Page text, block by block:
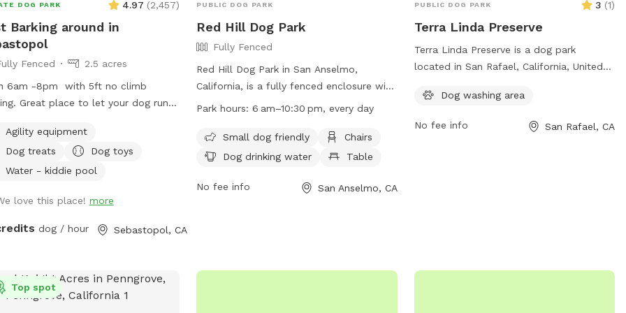
leave you alone if you do
Our house is the only house on
side of the road. Please do not
disturb the first houses on the left
of the driveway. Keep coming down
and park near the light blue
if we test for toxic blue green
the answer is yes! The test was
Please see our pictures for
on 6/1/25
DOG PARK 4.97 (2,457)
Barking around in
Fenced
2.5 acres
6am -8pm with 5ft no climb
Great place to let your dog run
“Dog House” while your dog
the park! Winters are wet
are chilly It can get warm but
as I can in Leave my toys &
Agility equipment
Dog treats
Dog toys
Water - kiddie pool
love this place! more
dog / hour Sebastopol, CA
PUBLIC DOG PARK
Red Hill Dog Park
Fully Fenced
Red Hill Dog Park in San Anselmo,
California, is a fully fenced enclosure with
amenities such as seating, dog drinking
and open from 6 am to 10:30 pm every
day. For more information, visit their
https://www.townofsananselmo.org/618/Red-
Park hours:6 am–10:30 pm, every day
Small dog friendly
Chairs
Dog drinking water
Table
No fee info San Anselmo, CA
PUBLIC DOG PARK 3 (1)
Terra Linda Preserve
Terra Linda Preserve is a dog park
located in San Rafael, California, United
amenities such as hiking trails, open fields
water fountains, and shaded areas for
Dog washing area
No fee info San Rafael, CA
Top spot